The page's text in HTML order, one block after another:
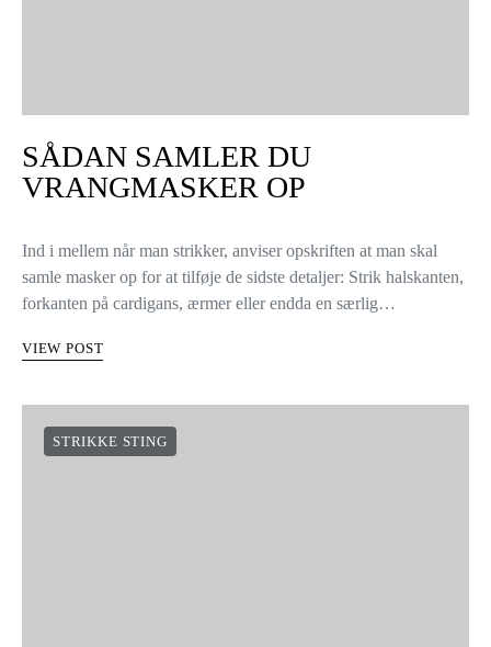
SÅDAN SAMLER DU
VRANGMASKER OP
Ind i mellem når man strikker, anviser opskriften at man skal
samle masker op for at tilføje de sidste detaljer: Strik halskanten,
forkanten på cardigans, ærmer eller endda en særlig…
VIEW POST
STRIKKE STING